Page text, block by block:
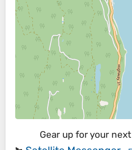
Gear up for your